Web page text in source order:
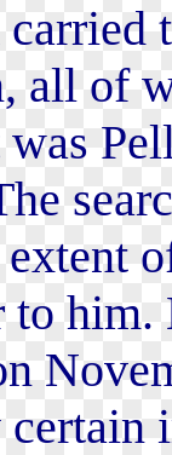
all of
was
extent
to
certain